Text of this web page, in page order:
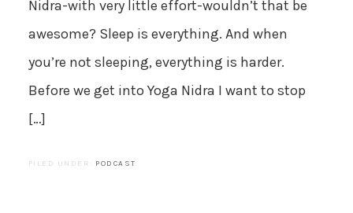
Nidra-with very little effort-wouldn’t that be
awesome? Sleep is everything. And when
you’re not sleeping, everything is harder.
Before we get into Yoga Nidra I want to stop
[…]
FILED UNDER: PODCAST